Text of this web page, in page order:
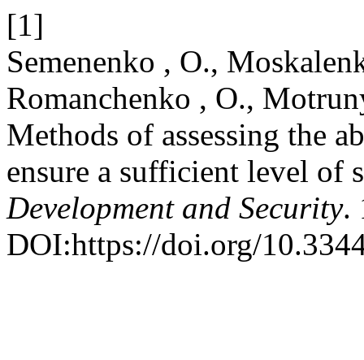
[1]
Semenenko , O.,
Romanchenko , O.,
Methods of assessing the
ensure a sufficient level of
Development and Security.
DOI:https://doi.org/